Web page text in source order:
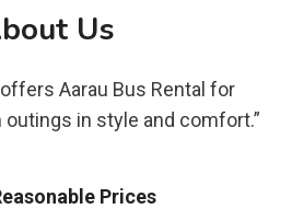
Us
Aarau Bus Rental for
in style and comfort.”
Prices